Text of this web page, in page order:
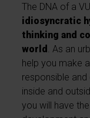
The DNA of a
idiosyncratic
thinking and
world
. As an
help you make
responsible
inside and
you will have